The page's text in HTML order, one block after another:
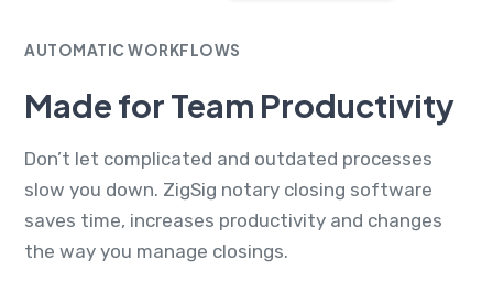
AUTOMATIC WORKFLOWS
Made for Team Productivity
Don’t let complicated and outdated processes
slow you down. ZigSig notary closing software
saves time, increases productivity and changes
the way you manage closings.